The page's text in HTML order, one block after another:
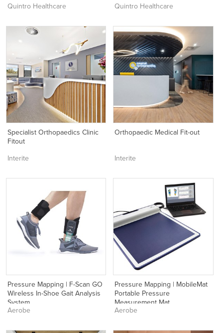
Quintro Healthcare
Quintro Healthcare
Specialist Orthopaedics Clinic
Fitout
Interite
Orthopaedic Medical Fit-out
Interite
Pressure Mapping | F-Scan GO
Wireless In-Shoe Gait Analysis
System
Aerobe
Pressure Mapping | MobileMat
Portable Pressure
Measurement Mat
Aerobe